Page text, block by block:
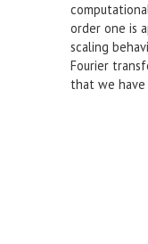
order one is
scaling
Fourier
that we